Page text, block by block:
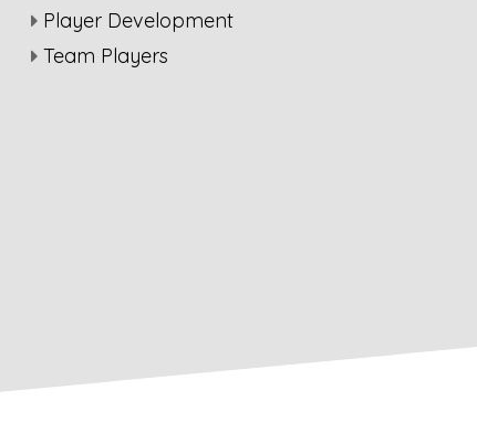
Player Development
Team Players